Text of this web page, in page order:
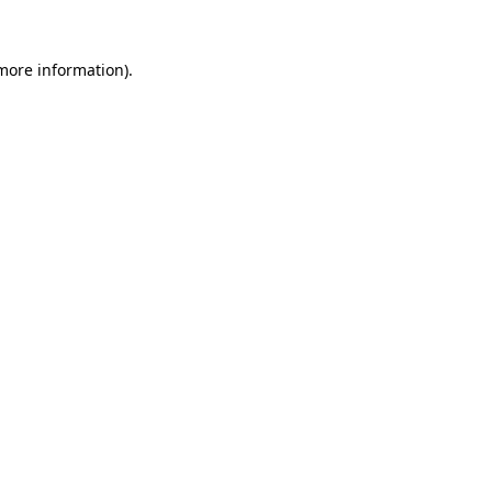
information).